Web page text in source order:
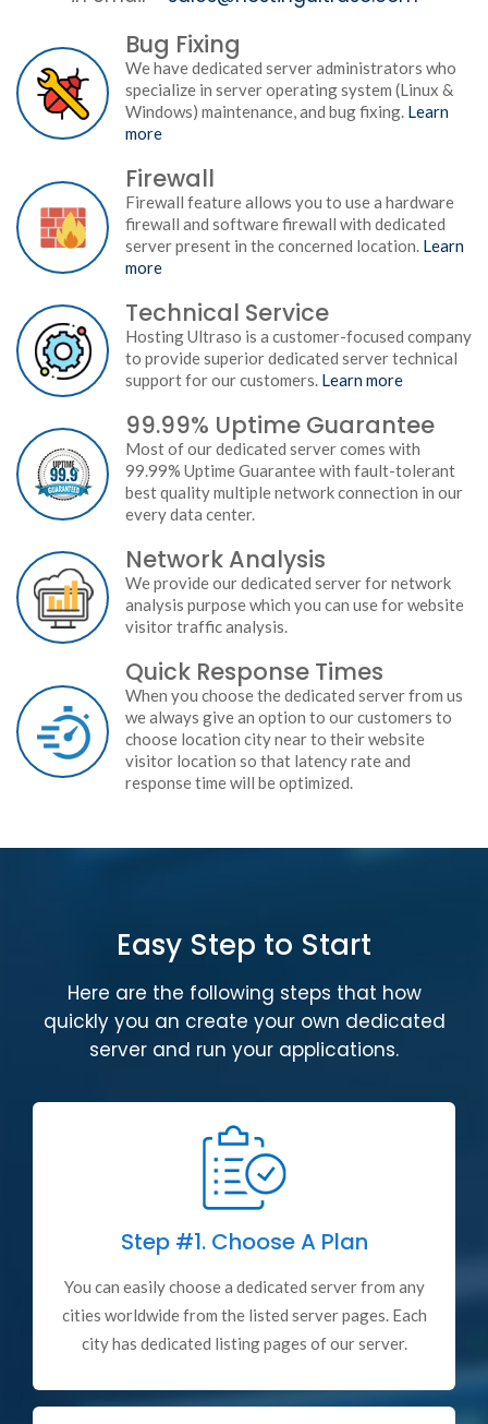
Bug Fixing
We have dedicated server administrators who
specialize in server operating system (Linux &
Windows) maintenance, and bug fixing. Learn
more
Firewall
Firewall feature allows you to use a hardware
firewall and software firewall with dedicated
server present in the concerned location. Learn
more
Technical Service
Hosting Ultraso is a customer-focused company
to provide superior dedicated server technical
support for our customers. Learn more
99.99% Uptime Guarantee
Most of our dedicated server comes with
99.99% Uptime Guarantee with fault-tolerant
best quality multiple network connection in our
every data center.
Network Analysis
We provide our dedicated server for network
analysis purpose which you can use for website
visitor traffic analysis.
Quick Response Times
When you choose the dedicated server from us
we always give an option to our customers to
choose location city near to their website
visitor location so that latency rate and
response time will be optimized.
Easy Step to Start
Here are the following steps that how
quickly you an create your own dedicated
server and run your applications.
Step #1.Choose A Plan
You can easily choose a dedicated server from any
cities worldwide from the listed server pages. Each
city has dedicated listing pages of our server.